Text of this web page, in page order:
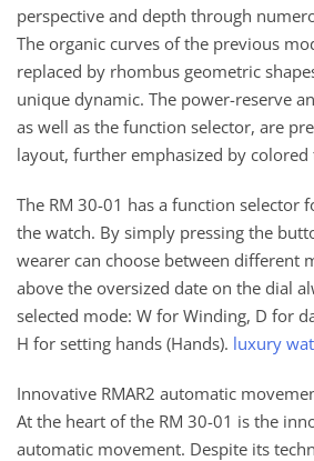
perspective and depth through
The organic curves of the previous
replaced by rhombus geometric
unique dynamic. The power-reserve
as well as the function selector, are
layout, further emphasized by colored
The RM 30-01 has a function selector
the watch. By simply pressing the
wearer can choose between different
above the oversized date on the dial
selected mode: W for Winding, D for
H for setting hands (Hands). luxury
Innovative RMAR2 automatic
At the heart of the RM 30-01 is the
automatic movement. Despite its